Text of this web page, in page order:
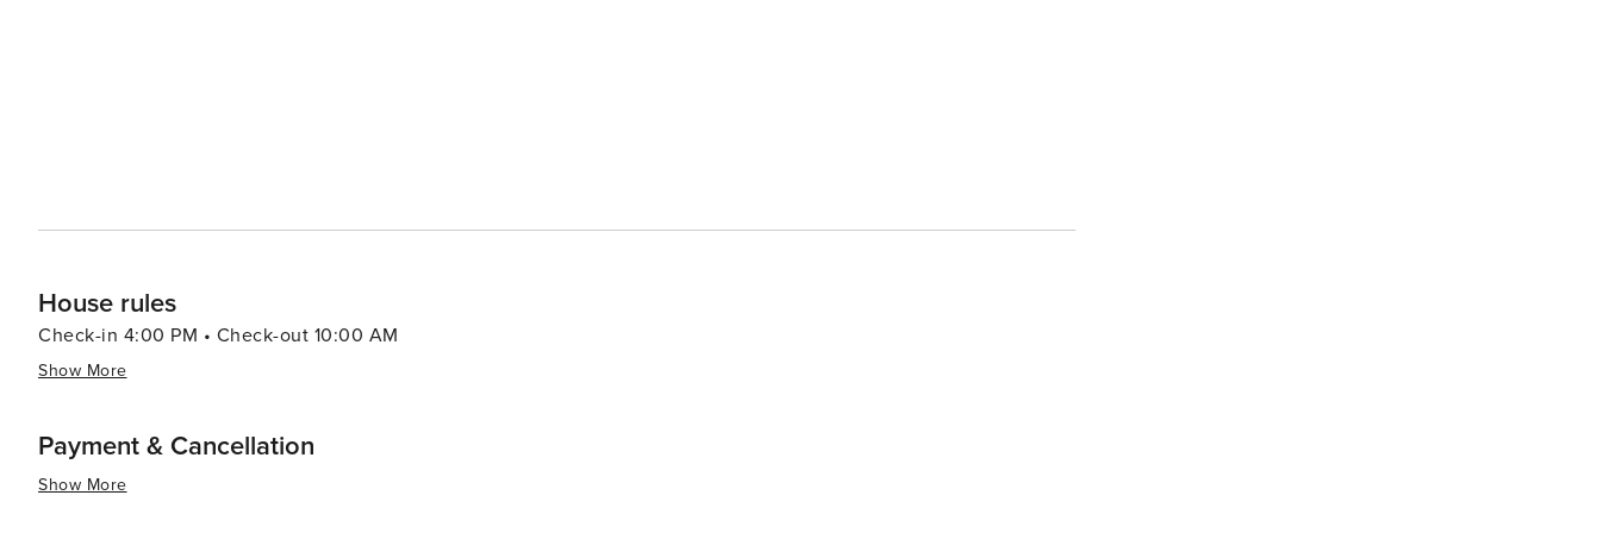
House rules
Check-in 4:00 PM • Check-out 10:00 AM
Show More
Payment & Cancellation
Show More